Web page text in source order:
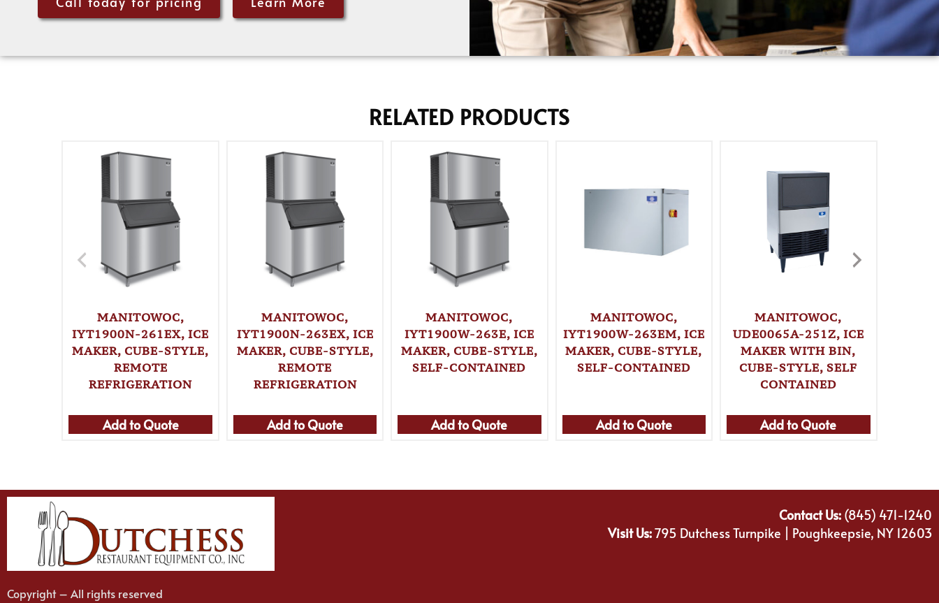
RELATED PRODUCTS
MANITOWOC,
IYT1900N-261EX, ICE
MAKER, CUBE-STYLE,
REMOTE
REFRIGERATION
Add to Quote
MANITOWOC,
IYT1900N-263EX, ICE
MAKER, CUBE-STYLE,
REMOTE
REFRIGERATION
Add to Quote
MANITOWOC,
IYT1900W-263E, ICE
MAKER, CUBE-STYLE,
SELF-CONTAINED
Add to Quote
MANITOWOC,
IYT1900W-263EM, ICE
MAKER, CUBE-STYLE,
SELF-CONTAINED
Add to Quote
MANITOWOC,
UDE0065A-251Z, ICE
MAKER WITH BIN,
CUBE-STYLE, SELF
CONTAINED
Add to Quote
Copyright – All rights reserved
Contact Us:(845) 471-1240
Visit Us:795 Dutchess Turnpike | Poughkeepsie, NY 12603